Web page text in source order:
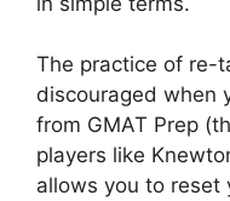
The practice of re-
discouraged when
from GMAT Prep
players like
allows you to reset